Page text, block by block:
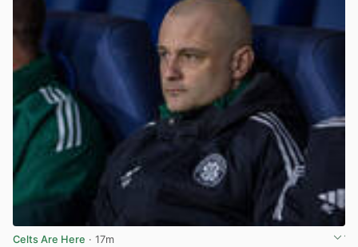
Celts Are Here · 17m